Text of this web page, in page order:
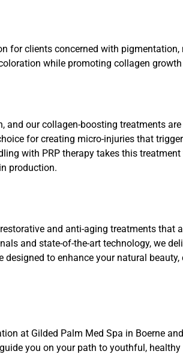
for clients concerned with pigmentation,
while promoting collagen
our collagen-boosting treatments
for creating micro-injuries that
with PRP therapy takes this
production.
and anti-aging treatments that
and state-of-the-art technology, we
to enhance your natural
at Gilded Palm Med Spa in Boerne
you on your path to youthful,